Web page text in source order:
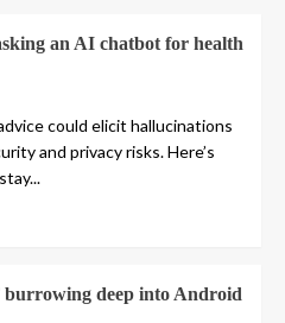
an AI chatbot for health
could elicit hallucinations
and privacy risks. Here’s
deep into Android